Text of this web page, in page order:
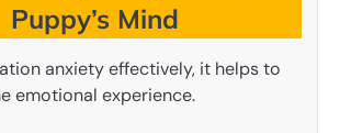
Puppy’s Mind
anxiety effectively, it helps to
emotional experience.